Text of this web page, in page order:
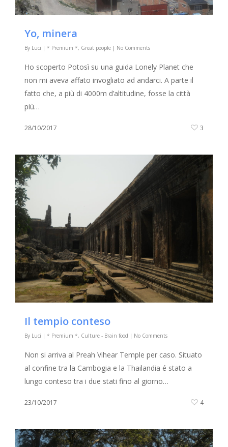
Yo, minera
By Luci | * Premium *, Great people | No Comments
Ho scoperto Potosì su una guida Lonely Planet che
non mi aveva affato invogliato ad andarci. A parte il
fatto che, a più di 4000m d’altitudine, fosse la città
più…
28/10/2017 3
Il tempio conteso
By Luci | * Premium *, Culture - Brain food | No Comments
Non si arriva al Preah Vihear Temple per caso. Situato
al confine tra la Cambogia e la Thailandia é stato a
lungo conteso tra i due stati fino al giorno…
23/10/2017 4